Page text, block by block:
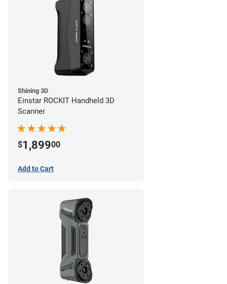
Shining 3D
Einstar ROCKIT Handheld 3D
Scanner
$1,89900
Add to Cart